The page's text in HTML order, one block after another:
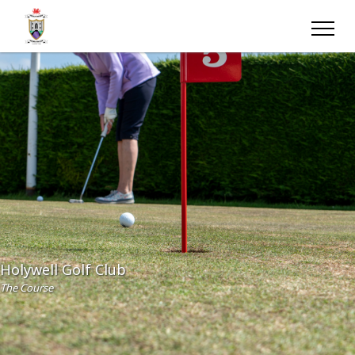
Holywell Golf Club
The Course